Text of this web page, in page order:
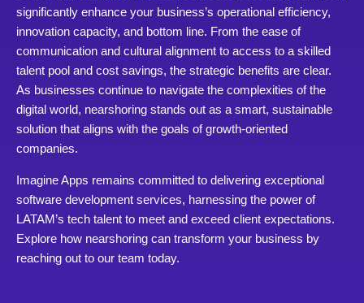
significantly enhance your business’s operational efficiency,
innovation capacity, and bottom line. From the ease of
communication and cultural alignment to access to a skilled
talent pool and cost savings, the strategic benefits are clear.
As businesses continue to navigate the complexities of the
digital world, nearshoring stands out as a smart, sustainable
solution that aligns with the goals of growth-oriented
companies.
Imagine Apps remains committed to delivering exceptional
software development services, harnessing the power of
LATAM’s tech talent to meet and exceed client expectations.
Explore how nearshoring can transform your business by
reaching out to our team today.